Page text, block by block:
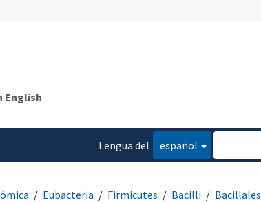
English
Lengua del
español
Eubacteria Firmicutes Bacilli
Bacillales